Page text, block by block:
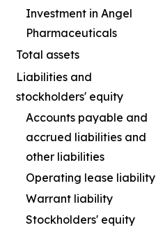
Investment in Angel
Pharmaceuticals
Total assets
Liabilities and
stockholders' equity
Accounts payable and
accrued liabilities and
other liabilities
Operating lease liability
Warrant liability
Stockholders' equity